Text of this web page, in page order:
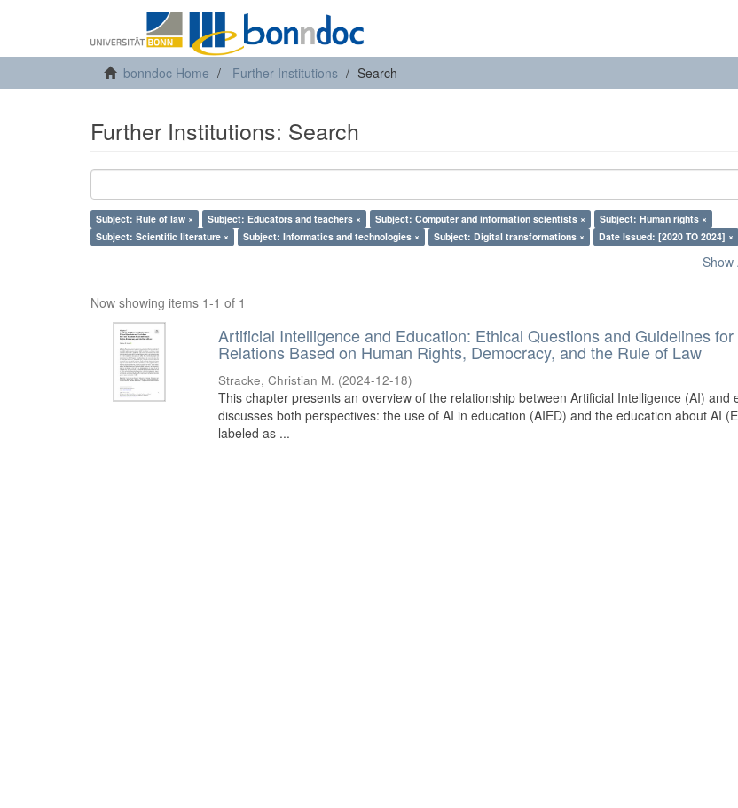
bonndoc Home Further Institutions Search
Further Institutions: Search
Subject: Rule of law × Subject: Educators and teachers × Subject: Computer and information scientists ×
Subject: Human rights ×
Subject: Scientific literature ×
Subject: Informatics and technologies × Subject: Digital transformations × Date Issued: [2020 TO 2024] ×
Show
Now showing items 1-1 of 1
Artificial Intelligence and Education: Ethical Questions and Guidelines
Relations Based on Human Rights, Democracy, and the Rule of Law
Stracke, Christian M. (2024-12-18)
This chapter presents an overview of the relationship between Artificial Intelligence (AI) and
discusses both perspectives: the use of AI in education (AIED) and the education about AI
labeled as ...